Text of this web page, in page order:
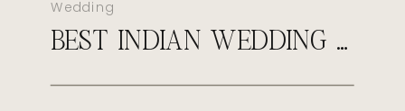
Wedding
BEST INDIAN WEDDING PHOTOGRAPHER IN VIRGINIA | CATCH MOTION STUDIO